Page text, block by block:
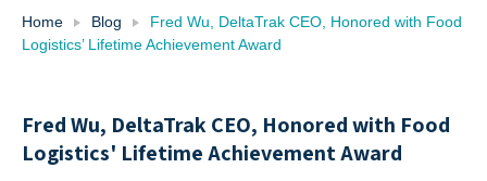
Home Blog
Fred Wu, DeltaTrak CEO, Honored with Food
Logistics’ Lifetime Achievement Award
Fred Wu, DeltaTrak CEO, Honored with Food
Logistics' Lifetime Achievement Award